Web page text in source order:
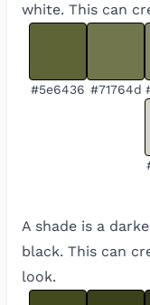
white. This can
#5e6436 #71764d
A shade is a
black. This can
look.